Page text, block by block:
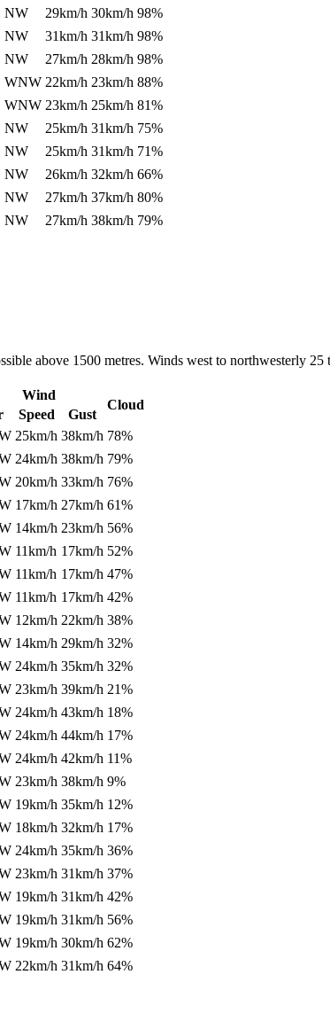
NW 29km/h 30km/h 98%
NW 31km/h 31km/h 98%
NW 27km/h 28km/h 98%
WNW 22km/h 23km/h 88%
WNW 23km/h 25km/h 81%
NW 25km/h 31km/h 75%
NW 25km/h 31km/h 71%
NW 26km/h 32km/h 66%
NW 27km/h 37km/h 80%
NW 27km/h 38km/h 79%
above 1500 metres. Winds west to northwesterly
Wind
Cloud
Speed
Gust
25km/h 38km/h 78%
24km/h 38km/h 79%
20km/h 33km/h 76%
17km/h 27km/h 61%
14km/h 23km/h 56%
11km/h 17km/h 52%
11km/h 17km/h 47%
11km/h 17km/h 42%
12km/h 22km/h 38%
14km/h 29km/h 32%
24km/h 35km/h 32%
23km/h 39km/h 21%
24km/h 43km/h 18%
24km/h 44km/h 17%
24km/h 42km/h 11%
23km/h 38km/h 9%
19km/h 35km/h 12%
18km/h 32km/h 17%
24km/h 35km/h 36%
23km/h 31km/h 37%
19km/h 31km/h 42%
19km/h 31km/h 56%
19km/h 30km/h 62%
22km/h 31km/h 64%